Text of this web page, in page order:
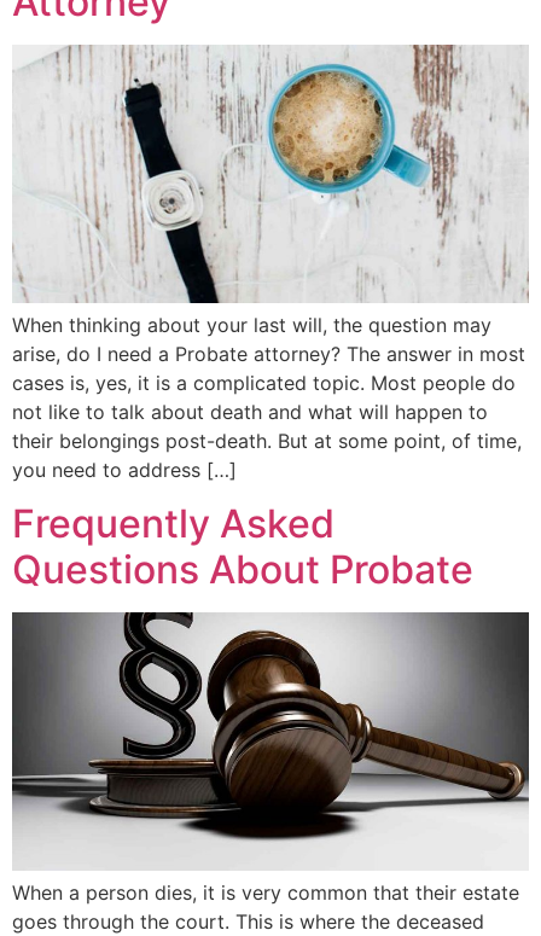
When thinking about your last will, the question may
arise, do I need a Probate attorney? The answer in most
cases is, yes, it is a complicated topic. Most people do
not like to talk about death and what will happen to
their belongings post-death. But at some point, of time,
you need to address […]
Frequently Asked
Questions About Probate
When a person dies, it is very common that their estate
goes through the court. This is where the deceased